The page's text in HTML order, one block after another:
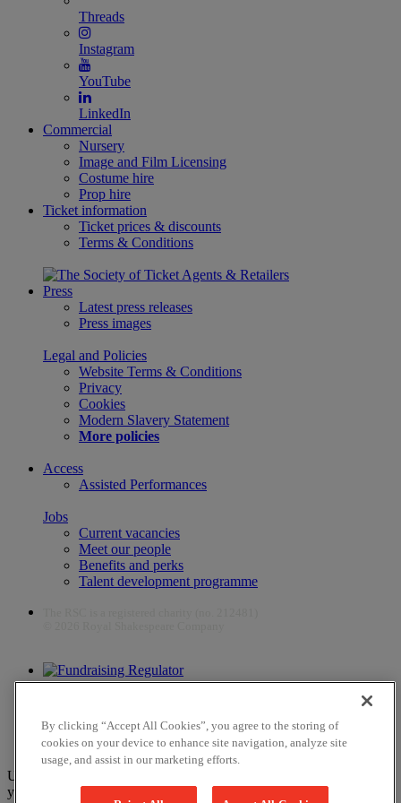
Threads
Instagram
YouTube
LinkedIn
Commercial
Nursery
Image and Film Licensing
Costume hire
Prop hire
Ticket information
Ticket prices & discounts
Terms & Conditions
Press
Latest press releases
Press images
Legal and Policies
Website Terms & Conditions
Privacy
Cookies
Modern Slavery Statement
More policies
Access
Assisted Performances
Jobs
Current vacancies
Meet our people
Benefits and perks
Talent development programme
The work of the RSC is supported by the Culture Recovery Fund
Unfortunately, payments are no longer supported by Mastercard in
your web browser Chrome 131.0, so you may experience some
By clicking “Accept All Cookies”, you agree to the storing of
cookies on your device to enhance site navigation, analyze site
usage, and assist in our marketing efforts.